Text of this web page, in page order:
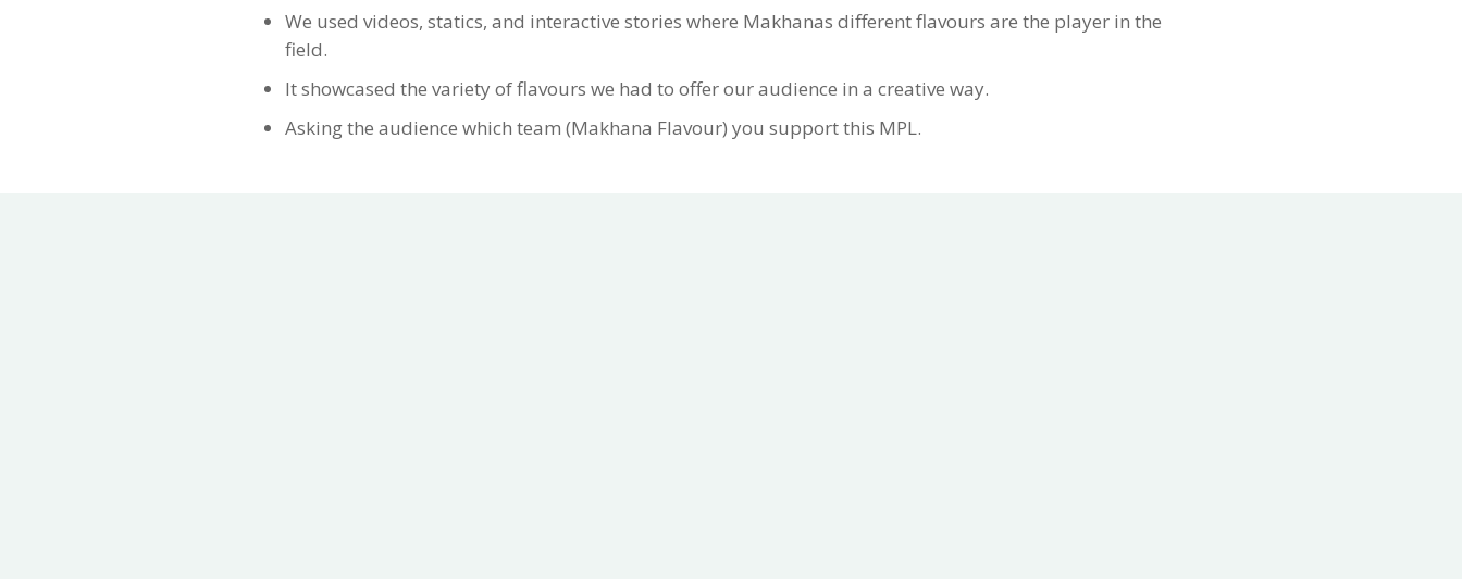
We used videos, statics, and interactive stories where Makhanas different flavours are the player in the
field.
It showcased the variety of flavours we had to offer our audience in a creative way.
Asking the audience which team (Makhana Flavour) you support this MPL.